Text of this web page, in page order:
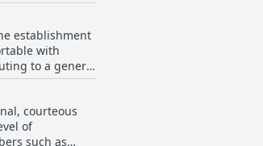
small, creaky
satisfactory
complaints
comfort could
establishment
with
to a general
consistently
the
and
courteous
of
such as